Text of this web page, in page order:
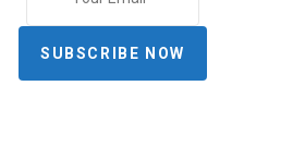
SUBSCRIBE NOW